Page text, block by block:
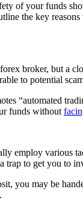
of your funds
the key
forex broker, but a
to potential
“automated
funds without
employ various
trap to get you to
you may be